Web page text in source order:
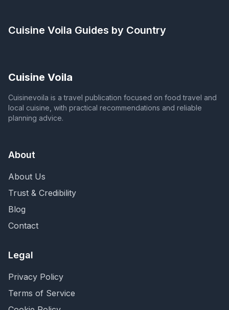
Cuisine Voila Guides by Country
Cuisine Voila
Cuisinevoila is a travel publication focused on food travel and
local cuisine, with practical recommendations and reliable
planning advice.
About
About Us
Trust & Credibility
Blog
Contact
Legal
Privacy Policy
Terms of Service